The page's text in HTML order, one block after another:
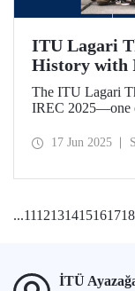
ITU Lagari
History with
The ITU Lagari
IREC 2025—one
The team earned
17 Jun 2025
...1112131415161718
İTÜ